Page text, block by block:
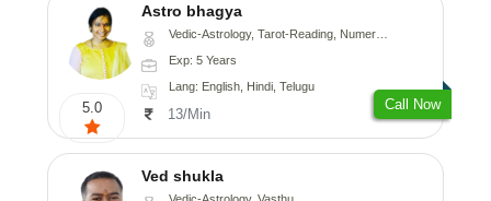
5.0
Astro bhagya
Vedic-Astrology, Tarot-Reading, Numerology, Vasthu, Prashna-Kundali
Exp: 5 Years
Lang: English, Hindi, Telugu
13/Min
Call Now
Ved shukla
Vedic-Astrology, Vasthu